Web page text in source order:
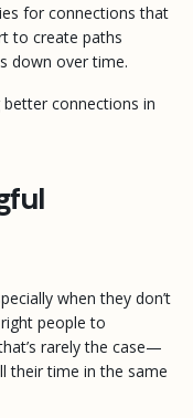
for connections that
to create paths
down over time.
connections in
when they don’t
people to
rarely the case—
their time in the same